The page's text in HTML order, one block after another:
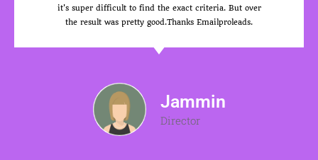
it's super difficult to find the exact criteria. But over
the result was pretty good.Thanks Emailproleads.
Jammin
Director